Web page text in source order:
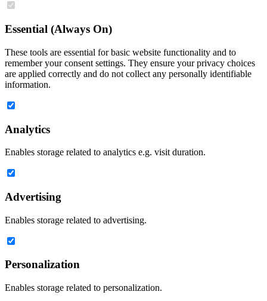
Essential (Always On)
These tools are essential for basic website functionality and to
remember your consent settings. They ensure your privacy choices
are applied correctly and do not collect any personally identifiable
information.
Analytics
Enables storage related to analytics e.g. visit duration.
Advertising
Enables storage related to advertising.
Personalization
Enables storage related to personalization.